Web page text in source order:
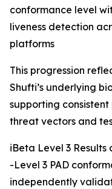
conformance level
liveness detection
platforms
This progression
Shufti’s underlying
supporting
threat vectors and
iBeta Level 3 Results
-Level 3 PAD
independently